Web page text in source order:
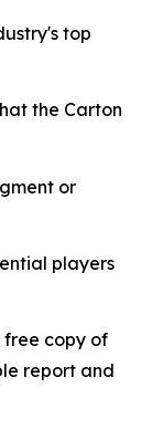
top
the Carton
or
players
copy of
report and